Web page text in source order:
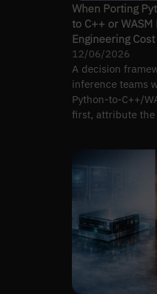
When Porting
to C++ or WASM
Engineering Cost
12/06/2026
A decision
inference teams
Python-to-C++/
first, attribute